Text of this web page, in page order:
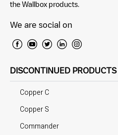
the Wallbox products.
We are social on
DISCONTINUED PRODUCTS
Copper C
Copper S
Commander